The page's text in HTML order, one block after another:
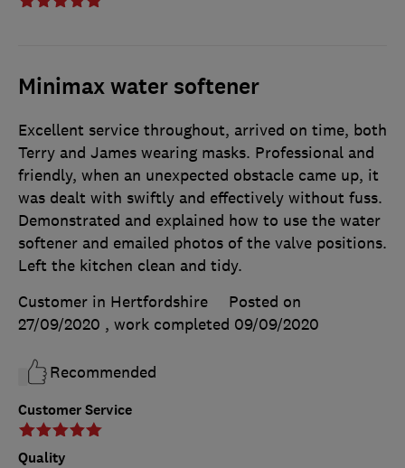
Minimax water softener
Customer Service
Quality
Excellent service throughout, arrived on time, both
Terry and James wearing masks. Professional and
friendly, when an unexpected obstacle came up, it
was dealt with swiftly and effectively without fuss.
Demonstrated and explained how to use the water
softener and emailed photos of the valve positions.
Left the kitchen clean and tidy.
Customer in Hertfordshire
Posted on
27/09/2020 , work completed 09/09/2020
Recommended